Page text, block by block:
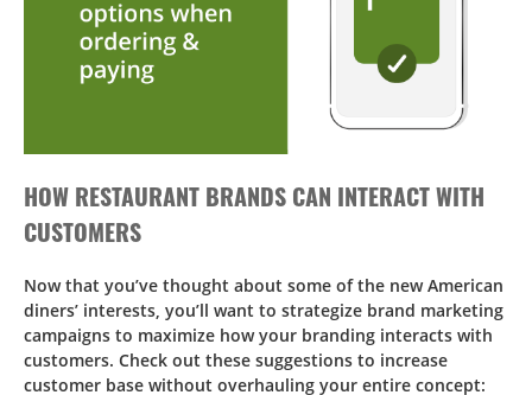
HOW RESTAURANT BRANDS CAN INTERACT WITH
CUSTOMERS
Now that you’ve thought about some of the new American
diners’ interests, you’ll want to strategize brand marketing
campaigns to maximize how your branding interacts with
customers. Check out these suggestions to increase
customer base without overhauling your entire concept: